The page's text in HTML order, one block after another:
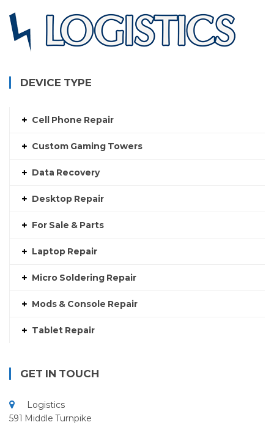
DEVICE TYPE
Cell Phone Repair
Custom Gaming Towers
Data Recovery
Desktop Repair
For Sale & Parts
Laptop Repair
Micro Soldering Repair
Mods & Console Repair
Tablet Repair
GET IN TOUCH
Logistics
591 Middle Turnpike